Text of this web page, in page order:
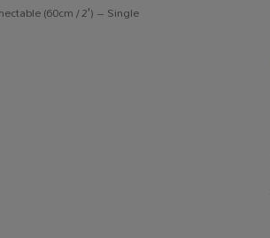
(60cm / 2′) – Single